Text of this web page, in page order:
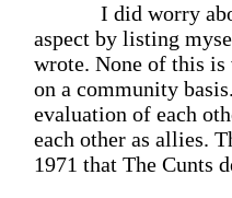
I did worry
aspect by listing
wrote. None of this
on a community
evaluation of each
each other as allies.
1971 that The Cunts